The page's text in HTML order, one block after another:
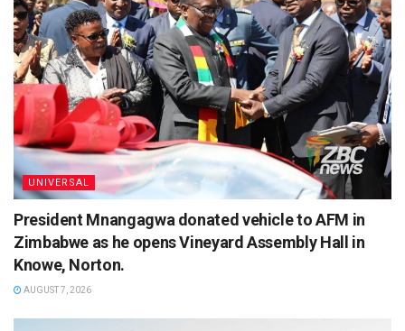
UNIVERSAL
President Mnangagwa donated vehicle to AFM in
Zimbabwe as he opens Vineyard Assembly Hall in
Knowe, Norton.
AUGUST 7, 2026